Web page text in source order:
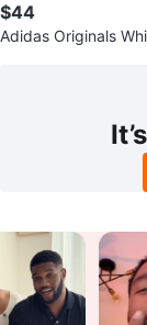
$44
Adidas Originals